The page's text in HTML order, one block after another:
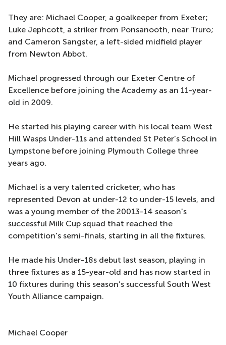
They are: Michael Cooper, a goalkeeper from Exeter;
Luke Jephcott, a striker from Ponsanooth, near Truro;
and Cameron Sangster, a left-sided midfield player
from Newton Abbot.
Michael progressed through our Exeter Centre of
Excellence before joining the Academy as an 11-year-
old in 2009.
He started his playing career with his local team West
Hill Wasps Under-11s and attended St Peter’s School in
Lympstone before joining Plymouth College three
years ago.
Michael is a very talented cricketer, who has
represented Devon at under-12 to under-15 levels, and
was a young member of the 20013-14 season's
successful Milk Cup squad that reached the
competition's semi-finals, starting in all the fixtures.
He made his Under-18s debut last season, playing in
three fixtures as a 15-year-old and has now started in
10 fixtures during this season’s successful South West
Youth Alliance campaign.
Michael Cooper